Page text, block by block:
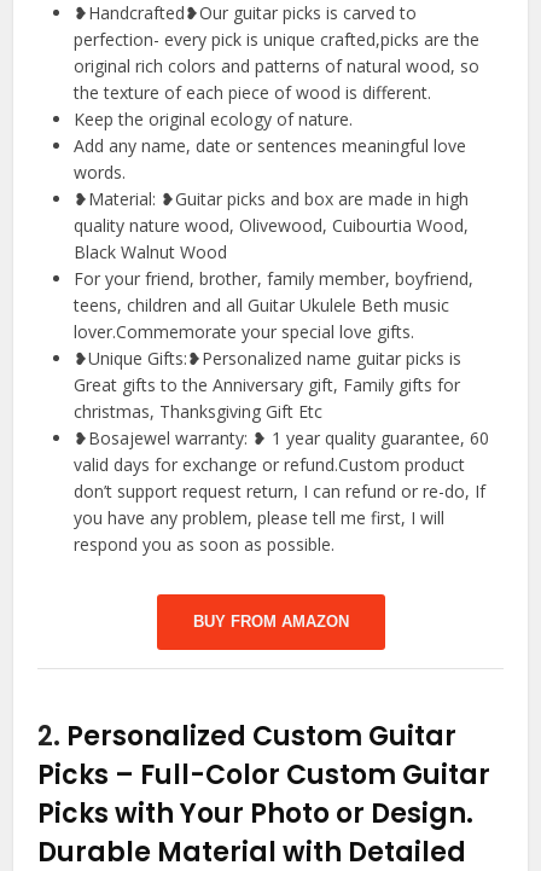
❥Handcrafted❥Our guitar picks is carved to
perfection- every pick is unique crafted,picks are the
original rich colors and patterns of natural wood, so
the texture of each piece of wood is different.
Keep the original ecology of nature.
Add any name, date or sentences meaningful love
words.
❥Material: ❥Guitar picks and box are made in high
quality nature wood, Olivewood, Cuibourtia Wood,
Black Walnut Wood
For your friend, brother, family member, boyfriend,
teens, children and all Guitar Ukulele Beth music
lover.Commemorate your special love gifts.
❥Unique Gifts:❥Personalized name guitar picks is
Great gifts to the Anniversary gift, Family gifts for
christmas, Thanksgiving Gift Etc
❥Bosajewel warranty: ❥ 1 year quality guarantee, 60
valid days for exchange or refund.Custom product
don’t support request return, I can refund or re-do, If
you have any problem, please tell me first, I will
respond you as soon as possible.
BUY FROM AMAZON
2. Personalized Custom Guitar
Picks – Full-Color Custom Guitar
Picks with Your Photo or Design.
Durable Material with Detailed